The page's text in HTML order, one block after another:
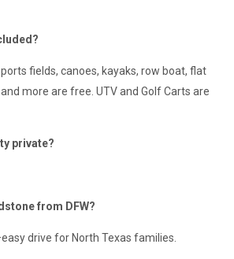
fields, canoes, kayaks, row boat, flat
more are free. UTV and Golf Carts are
private?
from DFW?
drive for North Texas families.